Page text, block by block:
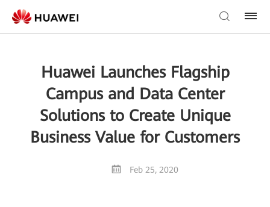
Huawei Launches Flagship
Campus and Data Center
Solutions to Create Unique
Business Value for Customers
Feb 25, 2020